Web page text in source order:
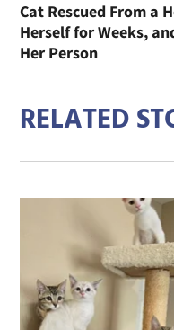
Cat Rescued From a
Herself for Weeks,
Her Person
RELATED